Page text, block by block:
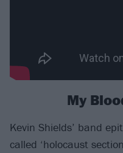
My
Kevin Shields’ band
called ‘holocaust